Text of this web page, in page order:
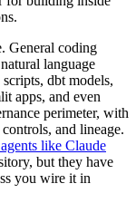
General coding
language
dbt models,
apps, and even
perimeter, with
controls, and lineage.
like Claude
but they have
you wire it in